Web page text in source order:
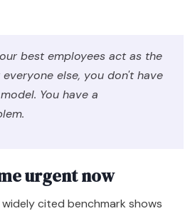
best employees act as the
else, you don't have
You have a
urgent now
cited benchmark shows